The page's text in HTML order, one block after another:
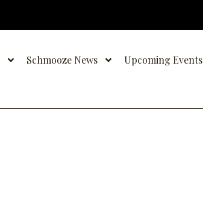
Schmooze News Upcoming Events